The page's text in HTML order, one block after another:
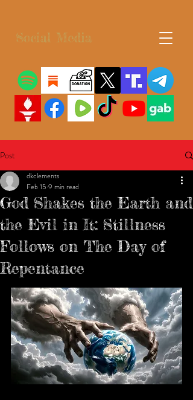
Social Media
Post
God Shakes the Earth and
the Evil in It: Stillness
Follows on The Day of
Repentance
dkclements
Feb 15 9 min read